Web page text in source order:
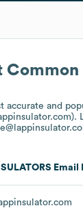
accurate and
Email